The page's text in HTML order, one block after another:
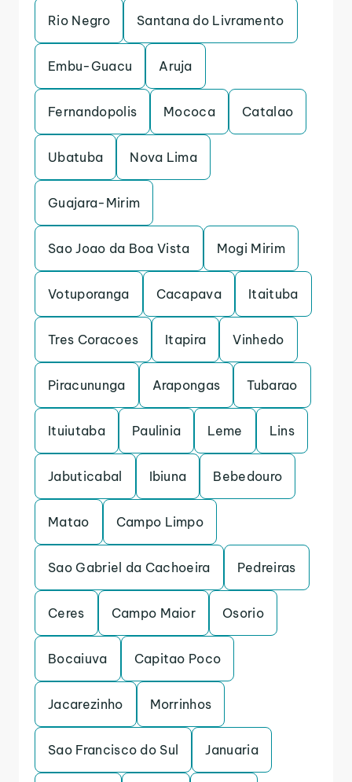
Rio Negro Santana do Livramento
Embu-Guacu Aruja
Fernandopolis Mococa Catalao
Ubatuba Nova Lima
Guajara-Mirim
Sao Joao da Boa Vista Mogi Mirim
Votuporanga Cacapava Itaituba
Tres Coracoes Itapira Vinhedo
Piracununga Arapongas Tubarao
Ituiutaba Paulinia Leme Lins
Jabuticabal Ibiuna Bebedouro
Matao Campo Limpo
Sao Gabriel da Cachoeira Pedreiras
Ceres Campo Maior Osorio
Bocaiuva Capitao Poco
Jacarezinho Morrinhos
Sao Francisco do Sul Januaria